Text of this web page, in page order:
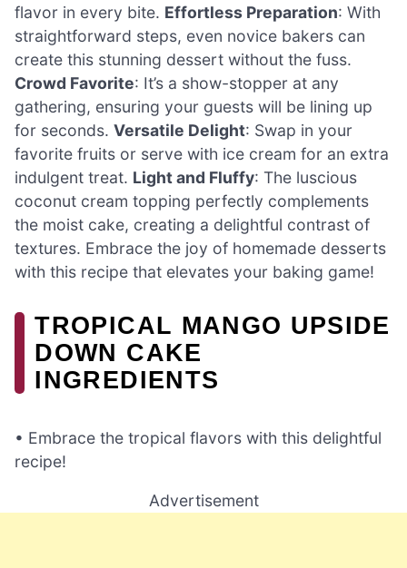
flavor in every bite. Effortless Preparation: With
straightforward steps, even novice bakers can
create this stunning dessert without the fuss.
Crowd Favorite: It’s a show-stopper at any
gathering, ensuring your guests will be lining up
for seconds. Versatile Delight: Swap in your
favorite fruits or serve with ice cream for an extra
indulgent treat. Light and Fluffy: The luscious
coconut cream topping perfectly complements
the moist cake, creating a delightful contrast of
textures. Embrace the joy of homemade desserts
with this recipe that elevates your baking game!
TROPICAL MANGO UPSIDE
DOWN CAKE
INGREDIENTS
• Embrace the tropical flavors with this delightful
recipe!
Advertisement